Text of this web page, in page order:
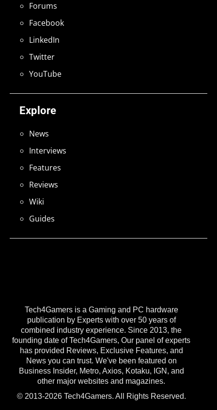
Tech4Gamers is a Gaming and PC hardware
publication by Experts with over 50 years of
combined industry experience. Since 2013, the
founding date of Tech4Gamers, Our panel of experts
has provided Reviews, Exclusive Features, and
News you can trust. We've been featured on
Business Insider, Metro, Axios, Kotaku, IGN, and
other major websites and magazines.
© 2013-2026 Tech4Gamers. All Rights Reserved.
Explore
News
Interviews
Features
Reviews
Wiki
Guides
Forums
Facebook
LinkedIn
Twitter
YouTube